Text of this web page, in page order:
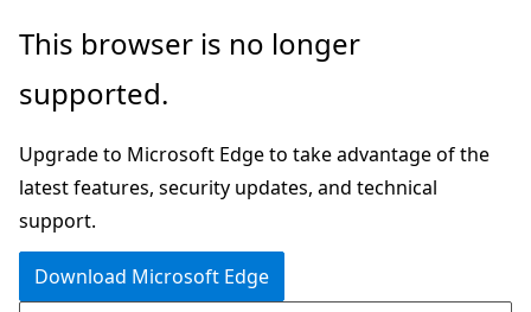
Skip
main
Skip
in-
navigation
Skip
Ask
chat
experience
This browser is no longer
supported.
Upgrade to Microsoft Edge to take advantage of the
latest features, security updates, and technical
support.
Download Microsoft Edge